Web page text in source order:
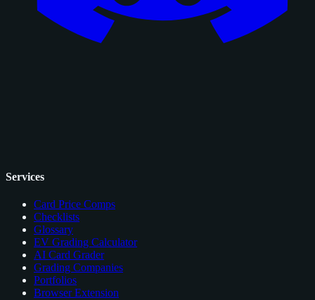
Services
Card Price Comps
Checklists
Glossary
EV Grading Calculator
AI Card Grader
Grading Companies
Portfolios
Browser Extension